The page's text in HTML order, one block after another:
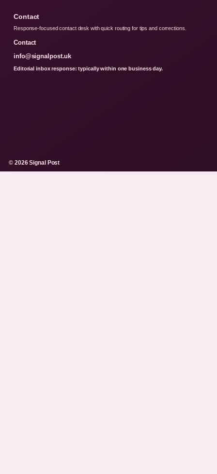
Contact
Response-focused contact desk with quick routing for tips and corrections.
Contact
info@signalpost.uk
Editorial inbox response: typically within one business day.
© 2026 Signal Post